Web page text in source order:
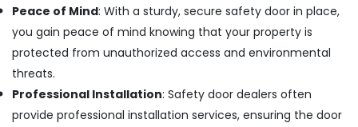
Kerala
Aluminium
Sliding
Door
Dealers
in
Kozhikode
Peace of Mind: With a sturdy, secure safety door in place,
you gain peace of mind knowing that your property is
protected from unauthorized access and environmental
threats.
Professional Installation: Safety door dealers often
provide professional installation services, ensuring the door